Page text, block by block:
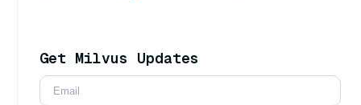
Get Milvus Updates